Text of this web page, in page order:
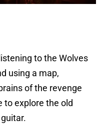
to the Wolves
using a map,
of the revenge
to explore the old